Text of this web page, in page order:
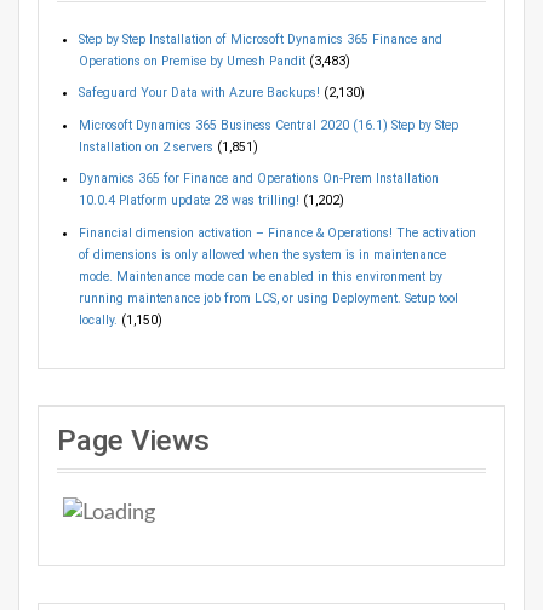
Step by Step Installation of Microsoft Dynamics 365 Finance and
Operations on Premise by Umesh Pandit (3,483)
Safeguard Your Data with Azure Backups! (2,130)
Microsoft Dynamics 365 Business Central 2020 (16.1) Step by Step
Installation on 2 servers (1,851)
Dynamics 365 for Finance and Operations On-Prem Installation
10.0.4 Platform update 28 was trilling! (1,202)
Financial dimension activation – Finance & Operations! The activation
of dimensions is only allowed when the system is in maintenance
mode. Maintenance mode can be enabled in this environment by
running maintenance job from LCS, or using Deployment. Setup tool
locally. (1,150)
Page Views